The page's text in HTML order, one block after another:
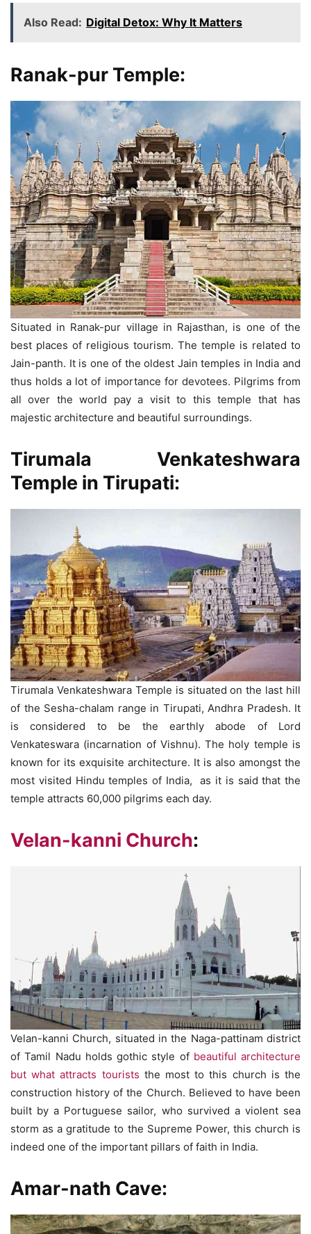
Also Read: Digital Detox: Why It Matters
Ranak-pur Temple:
Situated in Ranak-pur village in Rajasthan, is one of the
best places of religious tourism. The temple is related to
Jain-panth. It is one of the oldest Jain temples in India and
thus holds a lot of importance for devotees. Pilgrims from
all over the world pay a visit to this temple that has
majestic architecture and beautiful surroundings.
Tirumala Venkateshwara
Temple in Tirupati:
Tirumala Venkateshwara Temple is situated on the last hill
of the Sesha-chalam range in Tirupati, Andhra Pradesh. It
is considered to be the earthly abode of Lord
Venkateswara (incarnation of Vishnu). The holy temple is
known for its exquisite architecture. It is also amongst the
most visited Hindu temples of India, as it is said that the
temple attracts 60,000 pilgrims each day.
Velan-kanni Church:
Velan-kanni Church, situated in the Naga-pattinam district
of Tamil Nadu holds gothic style of beautiful architecture
but what attracts tourists the most to this church is the
construction history of the Church. Believed to have been
built by a Portuguese sailor, who survived a violent sea
storm as a gratitude to the Supreme Power, this church is
indeed one of the important pillars of faith in India.
Amar-nath Cave: